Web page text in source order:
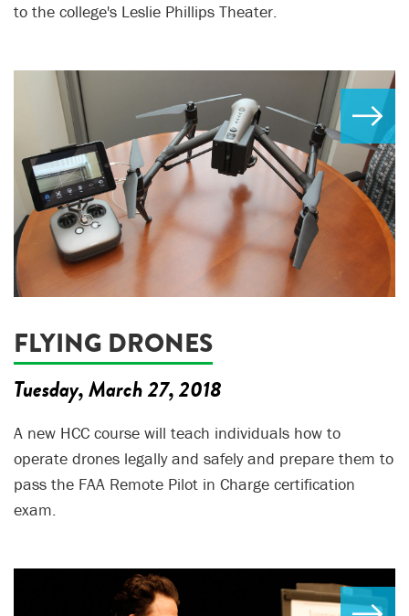
to the college's Leslie Phillips Theater.
FLYING DRONES
Tuesday, March 27, 2018
A new HCC course will teach individuals how to
operate drones legally and safely and prepare them to
pass the FAA Remote Pilot in Charge certification
exam.